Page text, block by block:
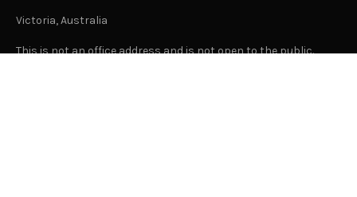
Victoria, Australia
This is not an office address and is not open to the public.